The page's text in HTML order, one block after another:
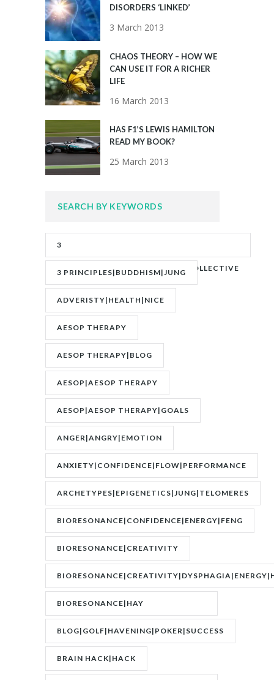
DISORDERS ‘LINKED’
3 March 2013
CHAOS THEORY – HOW WE
CAN USE IT FOR A RICHER
LIFE
16 March 2013
HAS F1’S LEWIS HAMILTON
READ MY BOOK?
25 March 2013
SEARCH BY KEYWORDS
3
PRINCIPLES|ADVERITY|BANKS|COLLECTIVE
UNCONSCIOUS|JUNG
3 PRINCIPLES|BUDDHISM|JUNG
ADVERISTY|HEALTH|NICE
AESOP THERAPY
AESOP THERAPY|BLOG
AESOP|AESOP THERAPY
AESOP|AESOP THERAPY|GOALS
ANGER|ANGRY|EMOTION
ANXIETY|CONFIDENCE|FLOW|PERFORMANCE
ARCHETYPES|EPIGENETICS|JUNG|TELOMERES
BIORESONANCE|CONFIDENCE|ENERGY|FENG
SHUI|MOTIVATION
BIORESONANCE|CREATIVITY
BIORESONANCE|HAY
FEVER|RESONANCE
BLOG|GOLF|HAVENING|POKER|SUCCESS
BRAIN HACK|HACK